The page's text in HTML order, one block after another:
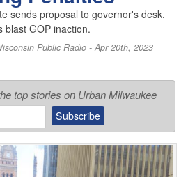
sends proposal to governor's desk.
blast GOP inaction.
Public Radio- Apr 20th, 2023
top stories on Urban Milwaukee